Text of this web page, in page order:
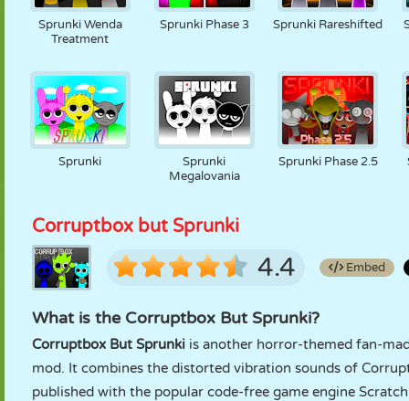
Sprunki Wenda
Treatment
Sprunki Phase 3 Sprunki Rareshifted
Sprunki
Sprunki
Megalovania
Sprunki Phase 2.5
Corruptbox but Sprunki
4.4 Embed
What is the Corruptbox But Sprunki?
Corruptbox But Sprunki is another horror-themed fan-
mod. It combines the distorted vibration sounds of
published with the popular code-free game engine